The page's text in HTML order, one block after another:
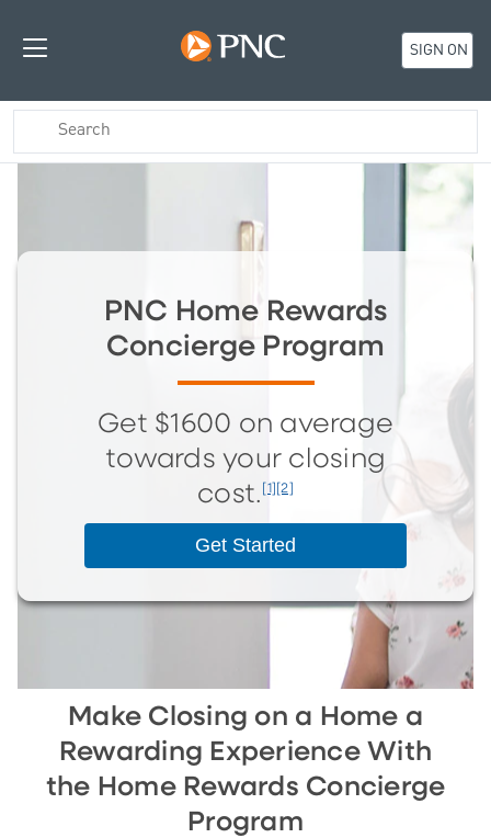
SIGN ON
PNC Home Rewards
Concierge Program
Get $1600 on average
towards your closing
cost. [1][2]
Get Started
Make Closing on a Home a
Rewarding Experience With
the Home Rewards Concierge
Program